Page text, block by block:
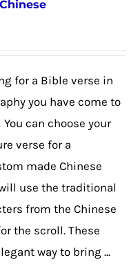
The
chosen
page
for a Bible verse in
you have come to
can choose your
verse for a
made Chinese
use the traditional
from the Chinese
the scroll. These
way to bring ...